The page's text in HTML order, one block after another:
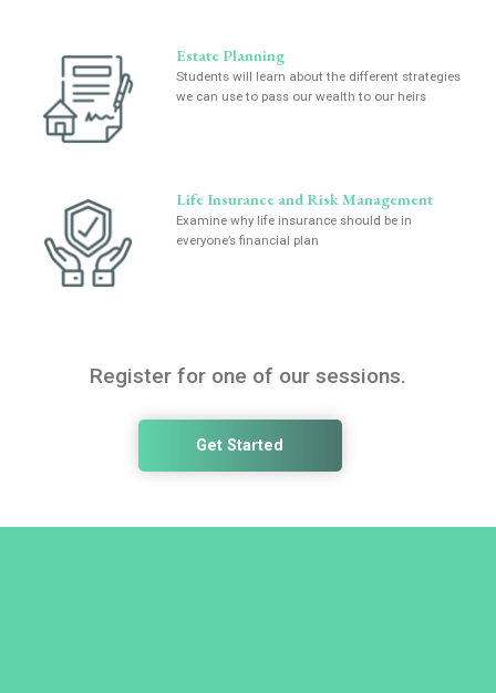
Estate Planning
Students will learn about the different strategies
we can use to pass our wealth to our heirs
Life Insurance and Risk Management
Examine why life insurance should be in
everyone’s financial plan
Register for one of our sessions.
Get Started